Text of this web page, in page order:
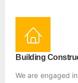
Building
We are engaged